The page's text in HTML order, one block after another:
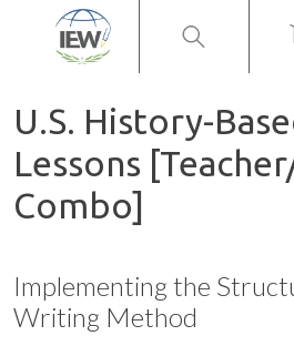
U.S. History-
Lessons
Combo]
Implementing the
Writing Method